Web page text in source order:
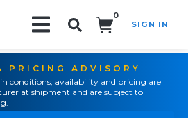
0
SIGN IN
PRICING ADVISORY
conditions, availability and pricing are
at shipment and are subject to